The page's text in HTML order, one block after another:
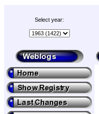
Select year: